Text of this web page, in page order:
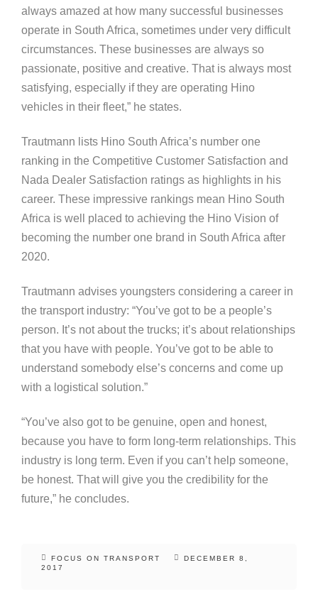
always amazed at how many successful businesses
operate in South Africa, sometimes under very difficult
circumstances. These businesses are always so
passionate, positive and creative. That is always most
satisfying, especially if they are operating Hino
vehicles in their fleet,” he states.
Trautmann lists Hino South Africa’s number one
ranking in the Competitive Customer Satisfaction and
Nada Dealer Satisfaction ratings as highlights in his
career. These impressive rankings mean Hino South
Africa is well placed to achieving the Hino Vision of
becoming the number one brand in South Africa after
2020.
Trautmann advises youngsters considering a career in
the transport industry: “You’ve got to be a people’s
person. It’s not about the trucks; it’s about relationships
that you have with people. You’ve got to be able to
understand somebody else’s concerns and come up
with a logistical solution.”
“You’ve also got to be genuine, open and honest,
because you have to form long-term relationships. This
industry is long term. Even if you can’t help someone,
be honest. That will give you the credibility for the
future,” he concludes.
FOCUS ON TRANSPORT
DECEMBER 8,
2017